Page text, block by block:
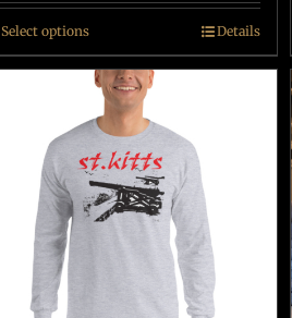
Select options Details